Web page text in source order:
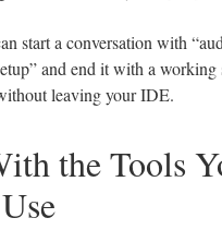
start a conversation with
and end it with a working
leaving your IDE.
the Tools